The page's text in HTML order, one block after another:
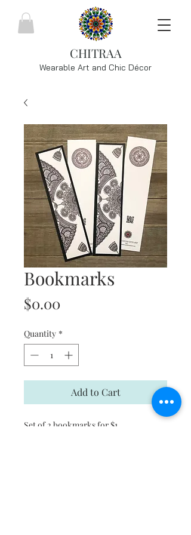
CHITRAA
Wearable Art and Chic Décor
Bookmarks
$0.00
Quantity *
Add to Cart
Set of 2 bookmarks for $1